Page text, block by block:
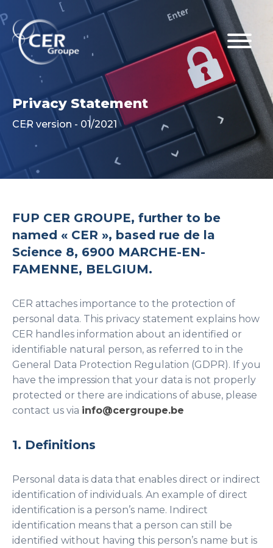
Privacy Statement
CER version - 01/2021
FUP CER GROUPE, further to be
named « CER », based rue de la
Science 8, 6900 MARCHE-EN-
FAMENNE, BELGIUM.
CER attaches importance to the protection of
personal data. This privacy statement explains how
CER handles information about an identified or
identifiable natural person, as referred to in the
General Data Protection Regulation (GDPR). If you
have the impression that your data is not properly
protected or there are indications of abuse, please
contact us via info@cergroupe.be
1. Definitions
Personal data is data that enables direct or indirect
identification of individuals. An example of direct
identification is a person’s name. Indirect
identification means that a person can still be
identified without having this person’s name but is